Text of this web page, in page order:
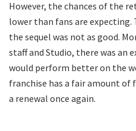
However, the chances of the
lower than fans are
the sequel was not as good.
staff and Studio, there was an
would perform better on the
franchise has a fair amount
a renewal once again.